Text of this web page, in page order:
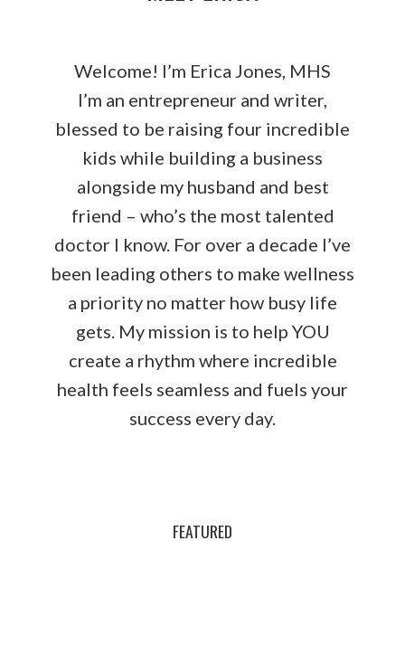
Welcome! I’m Erica Jones, MHS
I’m an entrepreneur and writer,
blessed to be raising four incredible
kids while building a business
alongside my husband and best
friend – who’s the most talented
doctor I know. For over a decade I’ve
been leading others to make wellness
a priority no matter how busy life
gets. My mission is to help YOU
create a rhythm where incredible
health feels seamless and fuels your
success every day.
FEATURED